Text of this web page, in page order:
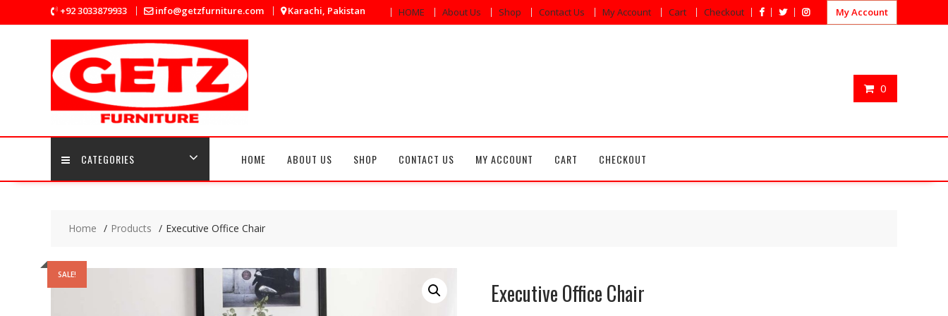
to
+92 3033879933 info@getzfurniture.com Karachi, Pakistan HOME About Us Shop Contact Us My Account Cart Checkout My Account
0
CATEGORIES HOME ABOUT US SHOP CONTACT US MY ACCOUNT CART CHECKOUT
Home Products Executive Office Chair
SALE!
Executive Office Chair